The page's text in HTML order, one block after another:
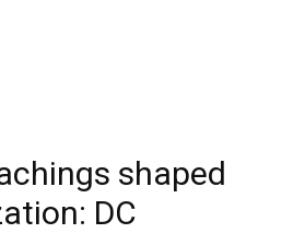
shaped
DC